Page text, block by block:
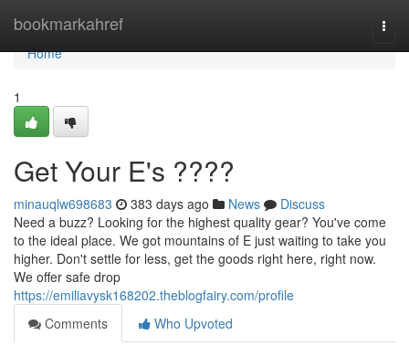
bookmarkahref
Home
Home
1
Get Your E's ????
minauqlw698683 383 days ago News
Discuss
Need a buzz? Looking for the highest quality gear? You've come
to the ideal place. We got mountains of E just waiting to take you
higher. Don't settle for less, get the goods right here, right now.
We offer safe drop
https://emiliavysk168202.theblogfairy.com/profile
Comments
Who Upvoted